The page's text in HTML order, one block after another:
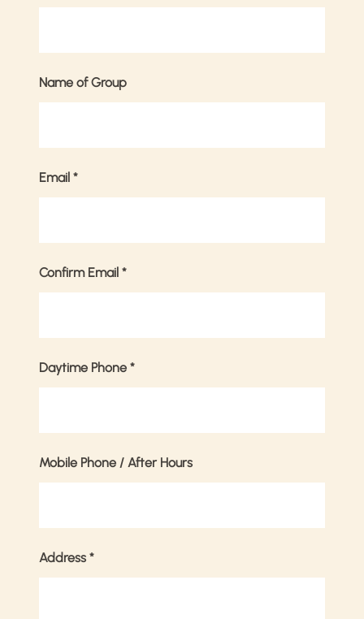
Name of Group
Email *
Confirm Email *
Daytime Phone *
Mobile Phone / After Hours
Address *